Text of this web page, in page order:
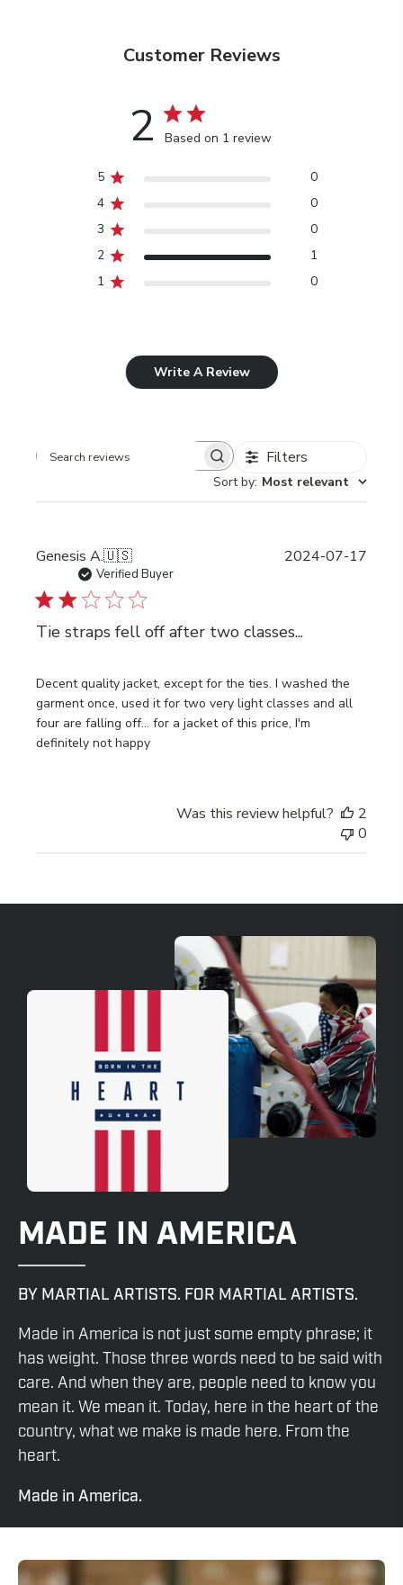
Customer Reviews
2 Based on 1 review
5
0
4
0
3
0
2
1
1
0
Write A Review
Filters
Sort by: Most relevant
Genesis A.🇺🇸
Verified Buyer
Tie straps fell off after two classes...
Decent quality jacket, except for the ties. I washed the
garment once, used it for two very light classes and all
four are falling off... for a jacket of this price, I'm
definitely not happy
2024-07-17
Was this review helpful?
2
0
MADE IN AMERICA
BY MARTIAL ARTISTS. FOR MARTIAL ARTISTS.
Made in America is not just some empty phrase; it
has weight. Those three words need to be said with
care. And when they are, people need to know you
mean it. We mean it. Today, here in the heart of the
country, what we make is made here. From the
heart.
Made in America.